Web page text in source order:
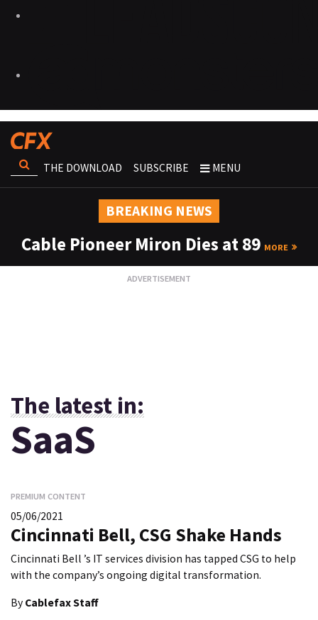
THE DOWNLOAD SUBSCRIBE MENU
BREAKING NEWS
Cable Pioneer Miron Dies at 89 MORE
The latest in:
SaaS
PREMIUM CONTENT
05/06/2021
Cincinnati Bell, CSG Shake Hands
Cincinnati Bell ’s IT services division has tapped CSG to help
with the company’s ongoing digital transformation.
By Cablefax Staff